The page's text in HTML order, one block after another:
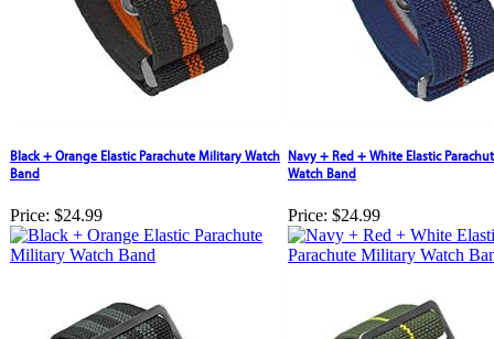
Black + Orange Elastic Parachute Military Watch
Band
Price: $24.99
Navy + Red + White Elastic
Watch Band
Price: $24.99